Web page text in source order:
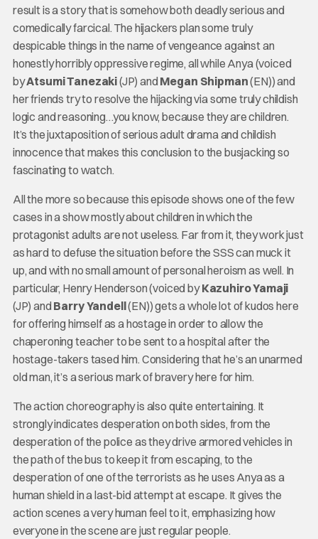
result is a story that is somehow both deadly serious and
comedically farcical. The hijackers plan some truly
despicable things in the name of vengeance against an
honestly horribly oppressive regime, all while Anya (voiced
byAtsumi Tanezaki(JP) and Megan Shipman(EN)) and
her friends try to resolve the hijacking via some truly childish
logic and reasoning…you know, because they are children.
It’s the juxtaposition of serious adult drama and childish
innocence that makes this conclusion to the busjacking so
fascinating to watch.
All the more so because this episode shows one of the few
cases in a show mostly about children in which the
protagonist adults are not useless. Far from it, they work just
as hard to defuse the situation before the SSS can muck it
up, and with no small amount of personal heroism as well. In
particular, Henry Henderson (voiced byKazuhiro Yamaji
(JP) and Barry Yandell(EN)) gets a whole lot of kudos here
for offering himself as a hostage in order to allow the
chaperoning teacher to be sent to a hospital after the
hostage-takers tased him. Considering that he’s an unarmed
old man, it’s a serious mark of bravery here for him.
The action choreography is also quite entertaining. It
strongly indicates desperation on both sides, from the
desperation of the police as they drive armored vehicles in
the path of the bus to keep it from escaping, to the
desperation of one of the terrorists as he uses Anya as a
human shield in a last-bid attempt at escape. It gives the
action scenes a very human feel to it, emphasizing how
everyone in the scene are just regular people.